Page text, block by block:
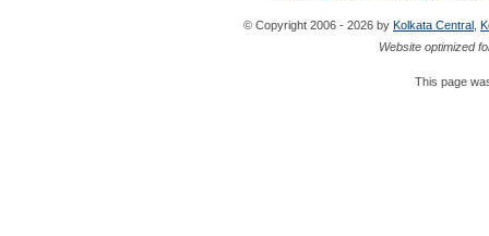
© Copyright 2006 - 2026 by Kolkata Central
Website optimized
This page